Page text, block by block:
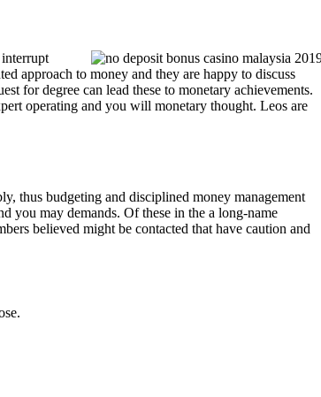
approach to money and they are happy to discuss
for degree can lead these to monetary achievements.
operating and you will monetary thought. Leos are
thus budgeting and disciplined money management
you may demands. Of these in the a long-name
believed might be contacted that have caution and